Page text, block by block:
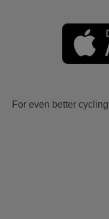
For even better